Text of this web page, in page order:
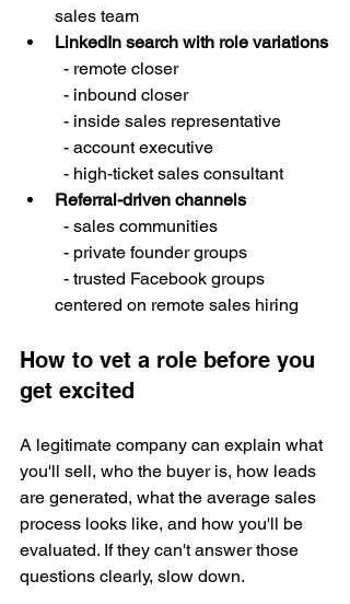
sales team
LinkedIn search with role variations
  - high-ticket sales consultant
Referral-driven channels
centered on remote sales hiring
How to vet a role before you
get excited
A legitimate company can explain what
you'll sell, who the buyer is, how leads
are generated, what the average sales
process looks like, and how you'll be
evaluated. If they can't answer those
questions clearly, slow down.